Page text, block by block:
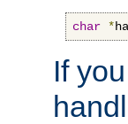
char *
If